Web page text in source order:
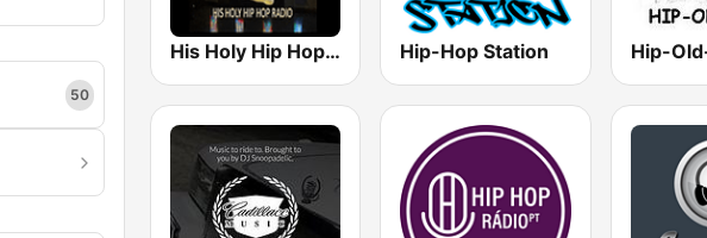
50
His Holy Hip Hop Radio Hip-Hop Station Hip-